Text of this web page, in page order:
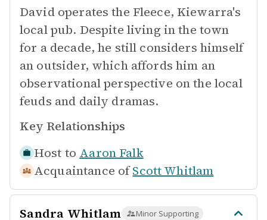
David operates the Fleece, Kiewarra's
local pub. Despite living in the town
for a decade, he still considers himself
an outsider, which affords him an
observational perspective on the local
feuds and daily dramas.
Key Relationships
Host to Aaron Falk
Acquaintance of Scott Whitlam
Sandra Whitlam Minor Supporting